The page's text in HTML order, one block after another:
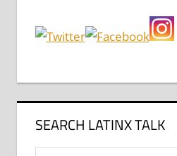
SEARCH LATINX TALK